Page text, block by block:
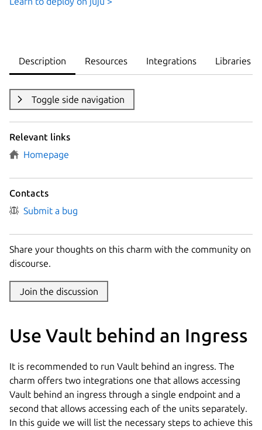
Description Resources Integrations Libraries
Toggle side navigation
Relevant links
Homepage
Contacts
Submit a bug
Share your thoughts on this charm with the community on
discourse.
Join the discussion
Use Vault behind an Ingress
It is recommended to run Vault behind an ingress. The
charm offers two integrations one that allows accessing
Vault behind an ingress through a single endpoint and a
second that allows accessing each of the units separately.
In this guide we will list the necessary steps to achieve this